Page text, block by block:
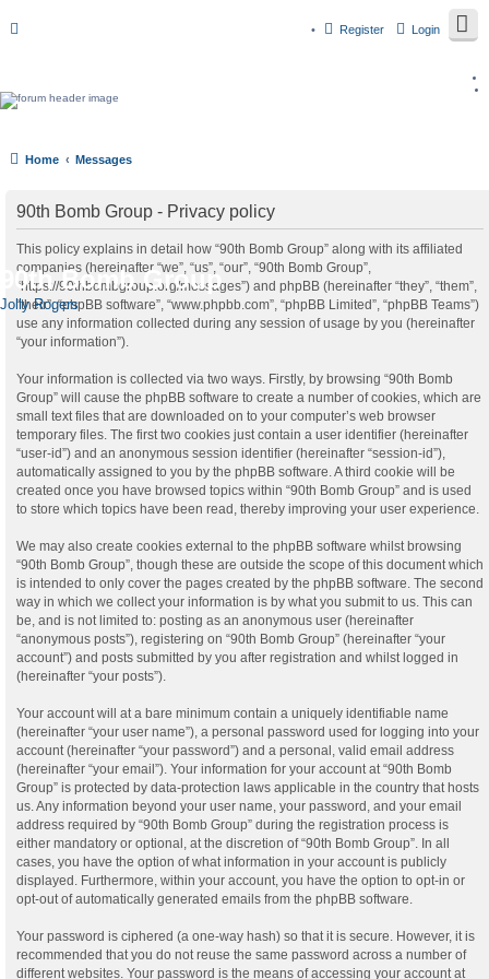
Login
Register
90th Bomb Group
Jolly Rogers
Home Messages
90th Bomb Group - Privacy policy
This policy explains in detail how “90th Bomb Group” along with its affiliated
companies (hereinafter “we”, “us”, “our”, “90th Bomb Group”,
“https://90thbombgroup.org/messages”) and phpBB (hereinafter “they”, “them”,
“their”, “phpBB software”, “www.phpbb.com”, “phpBB Limited”, “phpBB Teams”)
use any information collected during any session of usage by you (hereinafter
“your information”).
Your information is collected via two ways. Firstly, by browsing “90th Bomb
Group” will cause the phpBB software to create a number of cookies, which are
small text files that are downloaded on to your computer’s web browser
temporary files. The first two cookies just contain a user identifier (hereinafter
“user-id”) and an anonymous session identifier (hereinafter “session-id”),
automatically assigned to you by the phpBB software. A third cookie will be
created once you have browsed topics within “90th Bomb Group” and is used
to store which topics have been read, thereby improving your user experience.
We may also create cookies external to the phpBB software whilst browsing
“90th Bomb Group”, though these are outside the scope of this document which
is intended to only cover the pages created by the phpBB software. The second
way in which we collect your information is by what you submit to us. This can
be, and is not limited to: posting as an anonymous user (hereinafter
“anonymous posts”), registering on “90th Bomb Group” (hereinafter “your
account”) and posts submitted by you after registration and whilst logged in
(hereinafter “your posts”).
Your account will at a bare minimum contain a uniquely identifiable name
(hereinafter “your user name”), a personal password used for logging into your
account (hereinafter “your password”) and a personal, valid email address
(hereinafter “your email”). Your information for your account at “90th Bomb
Group” is protected by data-protection laws applicable in the country that hosts
us. Any information beyond your user name, your password, and your email
address required by “90th Bomb Group” during the registration process is
either mandatory or optional, at the discretion of “90th Bomb Group”. In all
cases, you have the option of what information in your account is publicly
displayed. Furthermore, within your account, you have the option to opt-in or
opt-out of automatically generated emails from the phpBB software.
Your password is ciphered (a one-way hash) so that it is secure. However, it is
recommended that you do not reuse the same password across a number of
different websites. Your password is the means of accessing your account at